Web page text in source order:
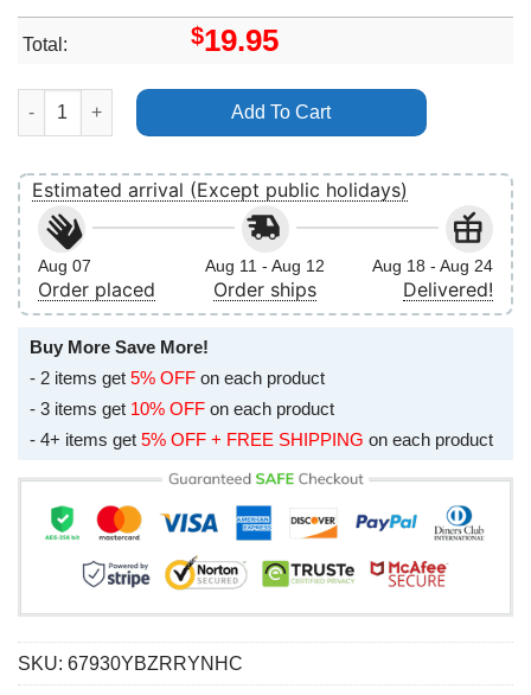
Total: $19.95
Jimmy Barnes Defiant Merch quantity
Add To Cart
Estimated arrival (Except public holidays)
Aug 07
Order placed
Aug 11 - Aug 12
Order ships
Aug 18 - Aug 24
Delivered!
Buy More Save More!
- 2 items get 5% OFF on each product
- 3 items get 10% OFF on each product
- 4+ items get 5% OFF + FREE SHIPPING on each product
SKU: 67930YBZRRYNHC